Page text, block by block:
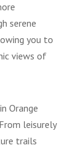
serene
you to
views of
Orange
leisurely
trails